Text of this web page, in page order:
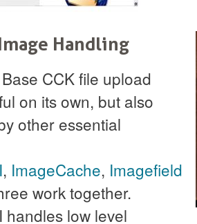
Handling
CCK file upload
on its own, but also
other essential
, ImageCache, Imagefield
work together.
handles low level